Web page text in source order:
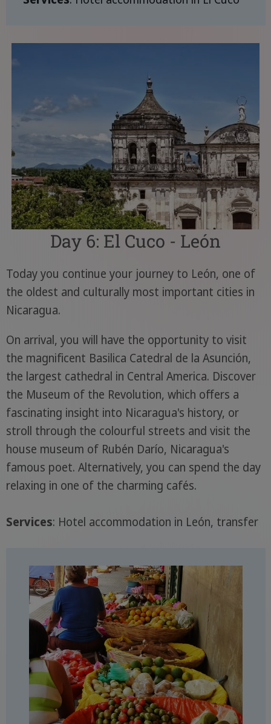
Day 6: El Cuco - León
Today you continue your journey to León, one of
the oldest and culturally most important cities in
Nicaragua.
On arrival, you will have the opportunity to visit
the magnificent Basilica Catedral de la Asunción,
the largest cathedral in Central America. Discover
the Museum of the Revolution, which offers a
fascinating insight into Nicaragua's history, or
stroll through the colourful streets and visit the
house museum of Rubén Darío, Nicaragua's
famous poet. Alternatively, you can spend the day
relaxing in one of the charming cafés.
Services: Hotel accommodation in León, transfer